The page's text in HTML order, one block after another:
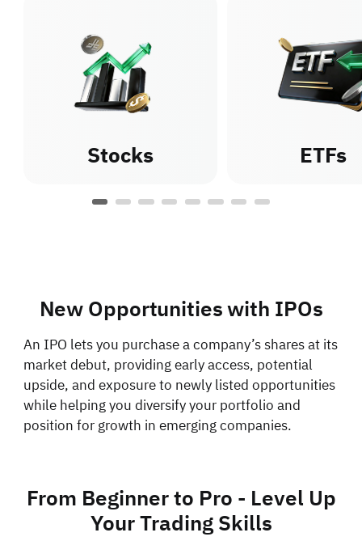
Stocks ETFs
New Opportunities with IPOs
An IPO lets you purchase a company’s shares at its
market debut, providing early access, potential
upside, and exposure to newly listed opportunities
while helping you diversify your portfolio and
position for growth in emerging companies.
From Beginner to Pro - Level Up
Your Trading Skills